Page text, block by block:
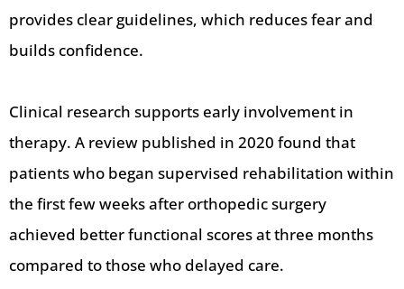
provides clear guidelines, which reduces fear and
builds confidence.
Clinical research supports early involvement in
therapy. A review published in 2020 found that
patients who began supervised rehabilitation within
the first few weeks after orthopedic surgery
achieved better functional scores at three months
compared to those who delayed care.